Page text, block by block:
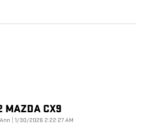
MAZDA CX9
on
1/30/2026 2:22:27 AM